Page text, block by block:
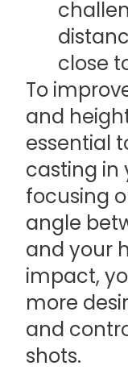
close
To
and
essential
casting in
focusing
angle
and your
impact,
more
and
shots.